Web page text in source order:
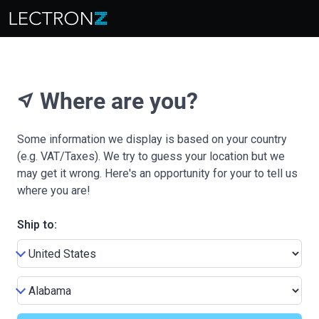
near_me Where are you?
Some information we display is based on your country
(e.g. VAT/Taxes). We try to guess your location but we
may get it wrong. Here's an opportunity for your to tell us
where you are!
Ship to: